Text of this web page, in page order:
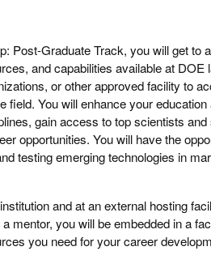
Post-Graduate Track, you will get to
and capabilities available at DOE
or other approved facility to
You will enhance your
gain access to top scientists and
opportunities. You will have the
testing emerging technologies in
and at an external hosting
mentor, you will be embedded in a
you need for your career